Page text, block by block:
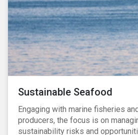
Sustainable Seafood
Engaging with marine fisheries
producers, the focus is on
sustainability risks and